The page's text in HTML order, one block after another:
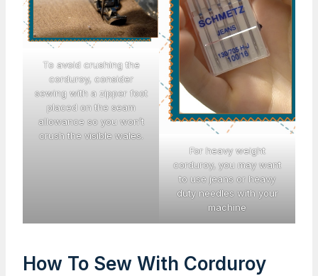
To avoid crushing the
corduroy, consider
sewing with a zipper foot
placed on the seam
allowance so you won’t
crush the visible wales.
For heavy weight
corduroy, you may want
to use jeans or heavy
duty needles with your
machine
How To Sew With Corduroy